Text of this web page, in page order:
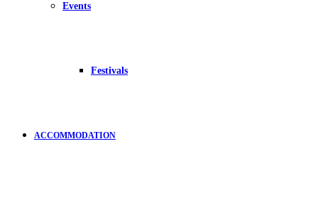
Events
Festivals
ACCOMMODATION